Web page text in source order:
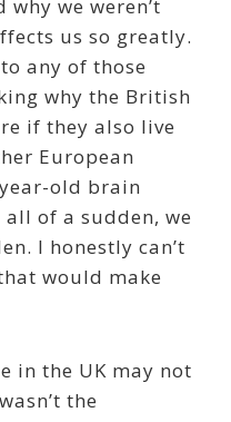
we weren’t
us so greatly.
any of those
why the British
if they also live
European
old brain
of a sudden, we
I honestly can’t
would make
in the UK may not
the